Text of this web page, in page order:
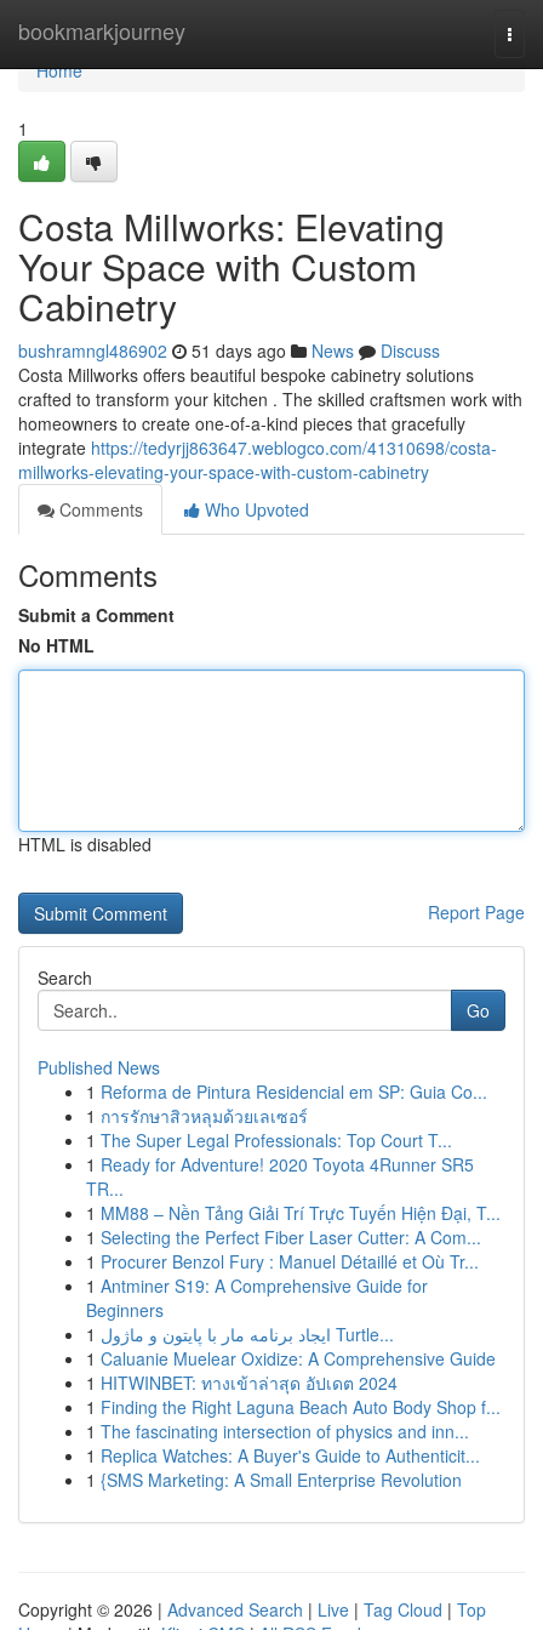
bookmarkjourney
Home
Home
1
Costa Millworks: Elevating
Your Space with Custom
Cabinetry
bushramngl486902 51 days ago News
Discuss
Costa Millworks offers beautiful bespoke cabinetry solutions
crafted to transform your kitchen . The skilled craftsmen work with
homeowners to create one-of-a-kind pieces that gracefully
integrate https://tedyrjj863647.weblogco.com/41310698/costa-
millworks-elevating-your-space-with-custom-cabinetry
Comments
Who Upvoted
Comments
Submit a Comment
No HTML
HTML is disabled
Report Page
Search
Go
Published News
1 Reforma de Pintura Residencial em SP: Guia Co...
1 การรักษาสิวหลุมด้วยเลเซอร์
1 The Super Legal Professionals: Top Court T...
1 Ready for Adventure! 2020 Toyota 4Runner SR5
TR...
1 MM88 – Nền Tảng Giải Trí Trực Tuyến Hiện Đại, T...
1 Selecting the Perfect Fiber Laser Cutter: A Com...
1 Procurer Benzol Fury : Manuel Détaillé et Où Tr...
1 Antminer S19: A Comprehensive Guide for
Beginners
1
ایجاد برنامه مار با پایتون و ماژول Turtle...
1 Caluanie Muelear Oxidize: A Comprehensive Guide
1 HITWINBET: ทางเข้าล่าสุด อัปเดต 2024
1 Finding the Right Laguna Beach Auto Body Shop f...
1 The fascinating intersection of physics and inn...
1 Replica Watches: A Buyer's Guide to Authenticit...
1 {SMS Marketing: A Small Enterprise Revolution
Copyright © 2026 | Advanced Search | Live | Tag Cloud | Top